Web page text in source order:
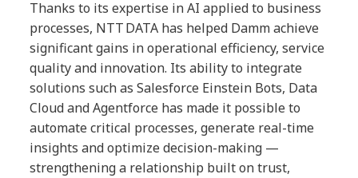
Thanks to its expertise in AI applied to business
processes, NTT DATA has helped Damm achieve
significant gains in operational efficiency, service
quality and innovation. Its ability to integrate
solutions such as Salesforce Einstein Bots, Data
Cloud and Agentforce has made it possible to
automate critical processes, generate real-time
insights and optimize decision-making —
strengthening a relationship built on trust,